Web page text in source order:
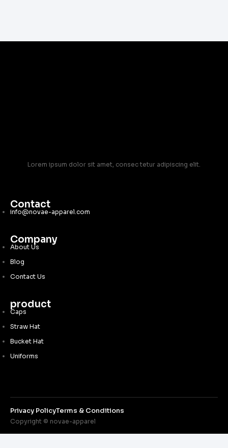
Lorem ipsum dolor sit amet, consec tetur adipiscing elit.
Contact
info@novae-apparel.com
Company
About Us
Blog
Contact Us
product
Caps
Straw Hat
Bucket Hat
Uniforms
Copyright © novae-apparel
Privacy PolicyTerms & Conditions